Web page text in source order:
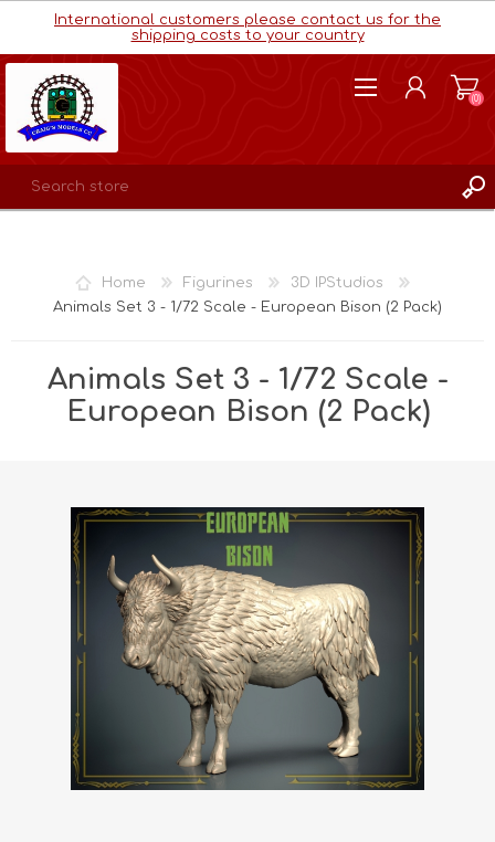
International customers please contact us for the
shipping costs to your country
WISHLIST
(0)
Home Figurines
3D IPStudios
Animals Set 3 - 1/72 Scale - European Bison (2 Pack)
Animals Set 3 - 1/72 Scale -
European Bison (2 Pack)